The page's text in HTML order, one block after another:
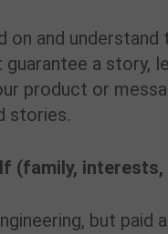
on and
a story,
product or
stories.
(family,
but